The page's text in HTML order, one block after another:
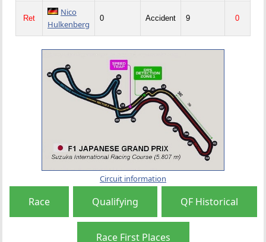
Ret
Nico
Hulkenberg
0 Accident 9 0
Circuit information
Race Qualifying QF Historical
Race First Places